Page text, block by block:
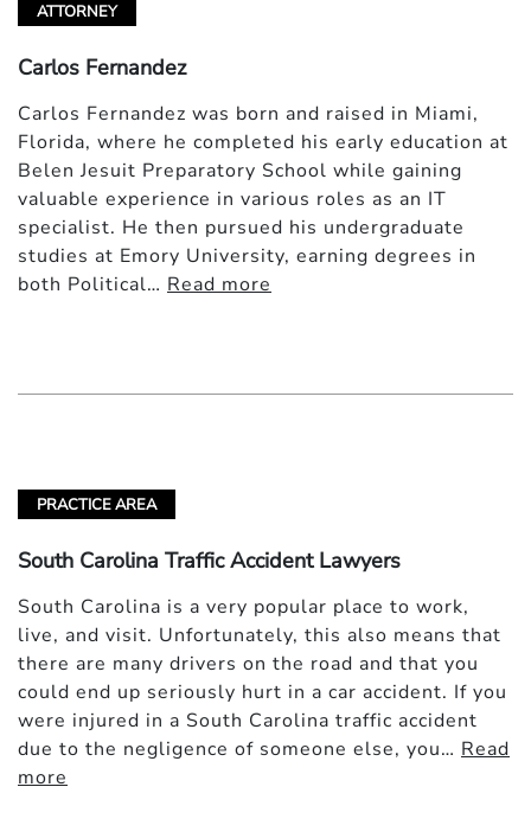
ATTORNEY
Carlos Fernandez
Carlos Fernandez was born and raised in Miami,
Florida, where he completed his early education at
Belen Jesuit Preparatory School while gaining
valuable experience in various roles as an IT
specialist. He then pursued his undergraduate
studies at Emory University, earning degrees in
both Political… Read more
PRACTICE AREA
South Carolina Traffic Accident Lawyers
South Carolina is a very popular place to work,
live, and visit. Unfortunately, this also means that
there are many drivers on the road and that you
could end up seriously hurt in a car accident. If you
were injured in a South Carolina traffic accident
due to the negligence of someone else, you… Read
more